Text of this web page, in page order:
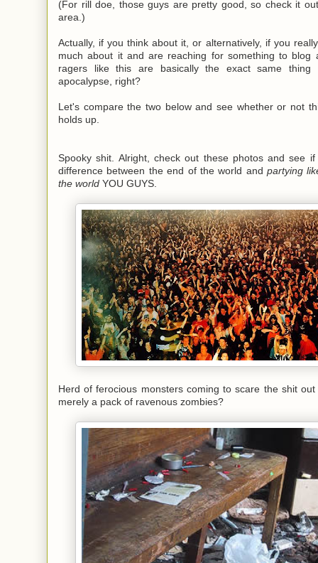
(For rill doe, those guys are pretty good, so check it
area.)
Actually, if you think about it, or alternatively, if you
much about it and are reaching for something to blog
ragers like this are basically the exact same thing
apocalypse, right?
Let's compare the two below and see whether or not
holds up.
Spooky shit. Alright, check out these photos and see
difference between the end of the world andpartying
the world YOU GUYS.
Herd of ferocious monsters coming to scare the shit
merely a pack of ravenous zombies?